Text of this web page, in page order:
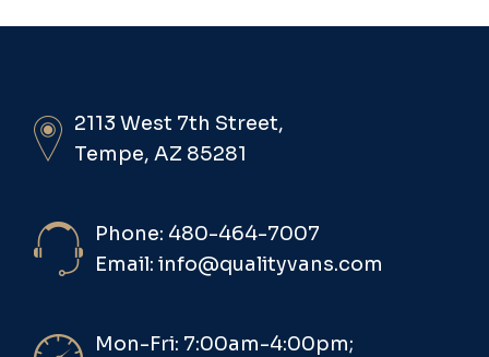
2113 West 7th Street,
Tempe, AZ 85281
Phone: 480-464-7007
Email: info@qualityvans.com
Mon-Fri: 7:00am-4:00pm;